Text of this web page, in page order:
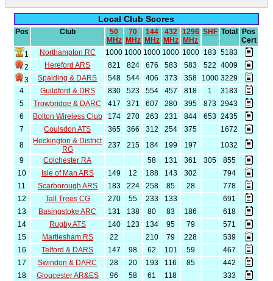
Local Club Scores
Pos Club
50
MHz
70
MHz
144
MHz
432
MHz
1296
MHz
SHF Total
Pos
Cert
1
Northampton RC 1000 1000 1000 1000 1000 183 5183
2
Hereford ARS 821 824 676 583 583 522
4009
3
Spalding & DARS 548 544 406 373 358 1000 3229
4
Guildford & DRS 830 523 554 457 818 1
3183
5
Trowbridge & DARC 417 371 607 280 395 873 2943
6
Bolton Wireless Club 174 270 263 231 844 653 2435
7
Coulsdon ATS 365 366 312 254 375
1672
8
Heckington & District
RG
237 215 184 199 197
1032
9
Colchester RA 58 131 361 305
855
10
Isle of Man ARS 149 12 188 143 302
794
11
Scarborough ARS 183 224 258 85 28
778
12
Tall Trees CG 270 55 233 133
691
13
Basingstoke ARC 131 138 80 83 186
618
14
Rugby ATS 140 123 134 95 79
571
15
Martlesham RS 22 210 79 228
539
16
Telford & DARS 147 98 62 101 59
467
17
Swindon & DARC 28 20 193 116 85
442
18
Gloucester AR&ES 96 58 61 118 333